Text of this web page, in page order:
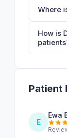
Where
How is
Patient
E
Ewa